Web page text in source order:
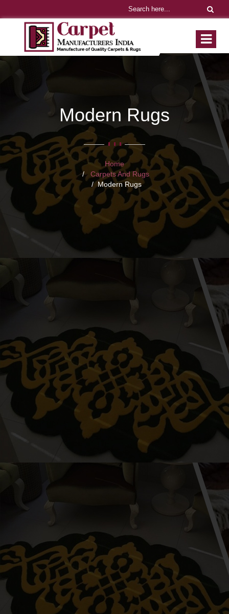
Modern Rugs
Home
Carpets And Rugs
Modern Rugs